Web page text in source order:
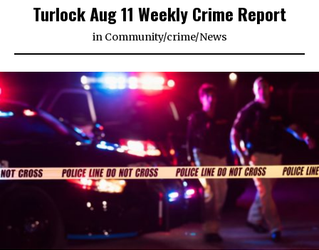
Turlock Aug 11 Weekly Crime Report
in Community/crime/News